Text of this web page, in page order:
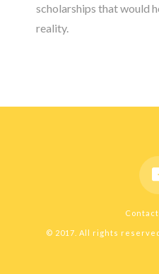
scholarships that would
reality.
Contact
© 2017. All rights